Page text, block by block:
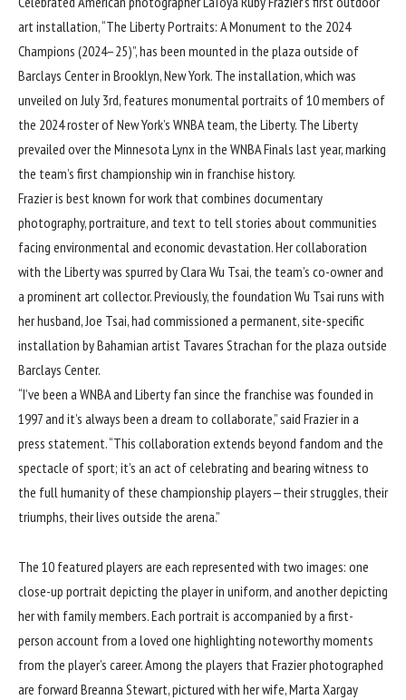
art installation, “The Liberty Portraits: A Monument to the 2024
Champions (2024–25)”, has been mounted in the plaza outside of
Barclays Center in Brooklyn, New York. The installation, which was
unveiled on July 3rd, features monumental portraits of 10 members of
the 2024 roster of New York’s WNBA team, the Liberty. The Liberty
prevailed over the Minnesota Lynx in the WNBA Finals last year, marking
the team’s first championship win in franchise history.
Frazier is best known for work that combines documentary
photography, portraiture, and text to tell stories about communities
facing environmental and economic devastation. Her collaboration
with the Liberty was spurred by Clara Wu Tsai, the team’s co-owner and
a prominent art collector. Previously, the foundation Wu Tsai runs with
her husband, Joe Tsai, had commissioned a permanent, site-specific
installation by Bahamian artist Tavares Strachan for the plaza outside
Barclays Center.
“I’ve been a WNBA and Liberty fan since the franchise was founded in
1997 and it’s always been a dream to collaborate,” said Frazier in a
press statement. “This collaboration extends beyond fandom and the
spectacle of sport; it’s an act of celebrating and bearing witness to
the full humanity of these championship players—their struggles, their
triumphs, their lives outside the arena.”
The 10 featured players are each represented with two images: one
close-up portrait depicting the player in uniform, and another depicting
her with family members. Each portrait is accompanied by a first-
person account from a loved one highlighting noteworthy moments
from the player’s career. Among the players that Frazier photographed
are forward Breanna Stewart, pictured with her wife, Marta Xargay